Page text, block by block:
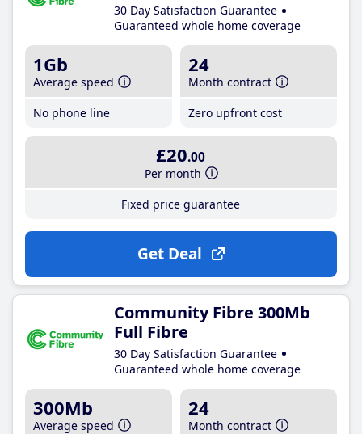
30 Day Satisfaction Guarantee
Guaranteed whole home coverage
1Gb
Average speed
No phone line
24
Month contract
Zero upfront cost
£20.00
Per month
Fixed price guarantee
Get Deal
Community Fibre 300Mb
Full Fibre
30 Day Satisfaction Guarantee
Guaranteed whole home coverage
300Mb
Average speed
24
Month contract